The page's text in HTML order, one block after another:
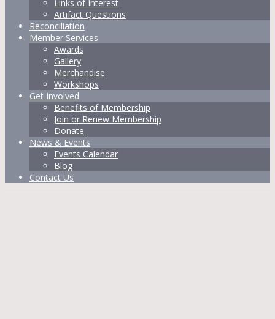
Links of Interest
Artifact Questions
Reconciliation
Member Services
Awards
Gallery
Merchandise
Workshops
Get Involved
Benefits of Membership
Join or Renew Membership
Donate
News & Events
Events Calendar
Blog
Contact Us